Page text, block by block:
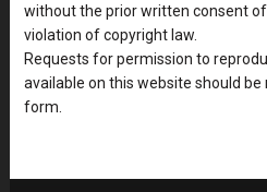
without the prior written consent
violation of copyright law.
Requests for permission to
available on this website should be
form.